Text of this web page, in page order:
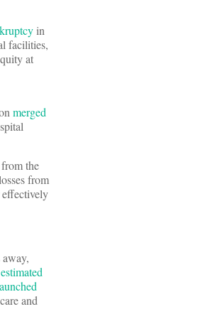
in
facilities,
at
merged
the
from
estimated
and